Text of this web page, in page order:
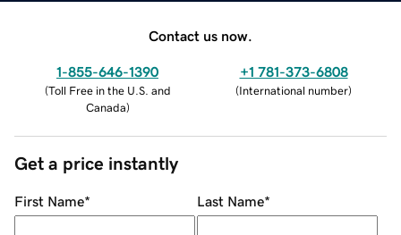
Contact us now.
1-855-646-1390
(Toll Free in the U.S. and
Canada)
+1 781-373-6808
(International number)
Get a price instantly
First Name* Last Name*